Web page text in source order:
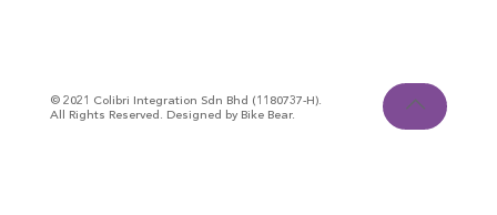
© 2021 Colibri Integration Sdn Bhd (1180737-H).
All Rights Reserved. Designed by Bike Bear.